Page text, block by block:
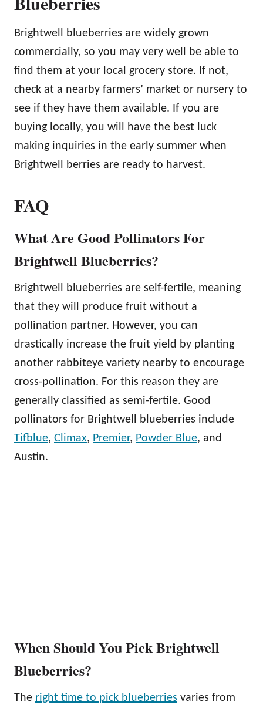
Brightwell blueberries are widely grown
commercially, so you may very well be able to
find them at your local grocery store. If not,
check at a nearby farmers’ market or nursery to
see if they have them available. If you are
buying locally, you will have the best luck
making inquiries in the early summer when
Brightwell berries are ready to harvest.
FAQ
What Are Good Pollinators For
Brightwell Blueberries?
Brightwell blueberries are self-fertile, meaning
that they will produce fruit without a
pollination partner. However, you can
drastically increase the fruit yield by planting
another rabbiteye variety nearby to encourage
cross-pollination. For this reason they are
generally classified as semi-fertile. Good
pollinators for Brightwell blueberries include
Tifblue, Climax, Premier, Powder Blue, and
Austin.
When Should You Pick Brightwell
Blueberries?
The right time to pick blueberries varies from